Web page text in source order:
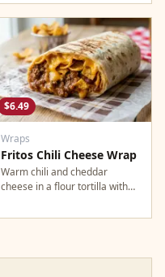
$6.49
Wraps
Fritos Chili Cheese Wrap
Warm chili and cheddar
cheese in a flour tortilla with